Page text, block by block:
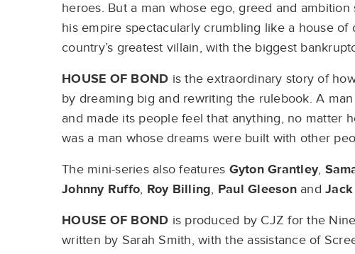
heroes. But a man whose ego, greed and
his empire spectacularly crumbling like a house
country’s greatest villain, with the biggest
HOUSE OF BOND is the extraordinary story of
by dreaming big and rewriting the rulebook. A
and made its people feel that anything, no matter
was a man whose dreams were built with other
The mini-series also features Gyton Grantley,
Johnny Ruffo, Roy Billing, Paul Gleesonand
HOUSE OF BOND is produced by CJZ for the
written by Sarah Smith, with the assistance of